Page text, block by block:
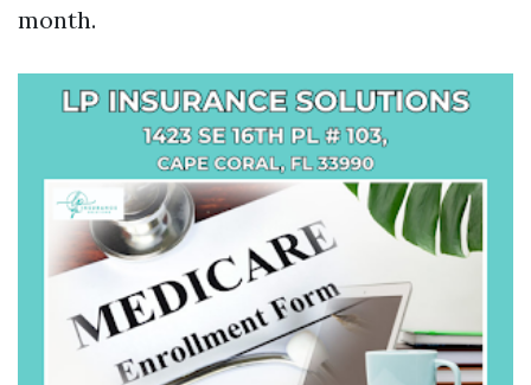
month.